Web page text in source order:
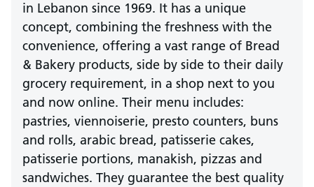
in Lebanon since 1969. It has a unique
concept, combining the freshness with the
convenience, offering a vast range of Bread
& Bakery products, side by side to their daily
grocery requirement, in a shop next to you
and now online. Their menu includes:
pastries, viennoiserie, presto counters, buns
and rolls, arabic bread, patisserie cakes,
patisserie portions, manakish, pizzas and
sandwiches. They guarantee the best quality